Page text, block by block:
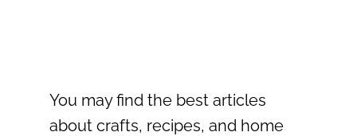
You may find the best articles
about crafts, recipes, and home